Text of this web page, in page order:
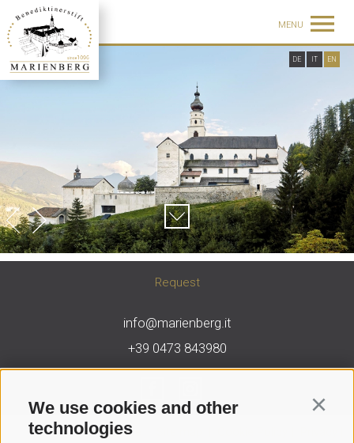
We use cookies and other
technologies
MENU
DE IT EN
Request
info@marienberg.it
+39 0473 843980
Legal Notice